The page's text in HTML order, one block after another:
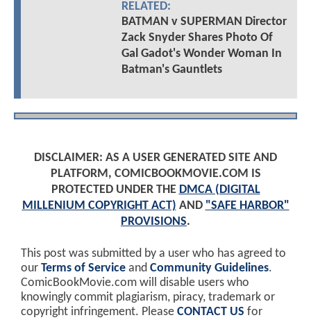
RELATED:
BATMAN v SUPERMAN Director
Zack Snyder Shares Photo Of
Gal Gadot's Wonder Woman In
Batman's Gauntlets
DISCLAIMER: AS A USER GENERATED SITE AND
PLATFORM, COMICBOOKMOVIE.COM IS
PROTECTED UNDER THE DMCA (DIGITAL
MILLENIUM COPYRIGHT ACT) AND "SAFE HARBOR"
PROVISIONS.
This post was submitted by a user who has agreed to
our Terms of Service and Community Guidelines.
ComicBookMovie.com will disable users who
knowingly commit plagiarism, piracy, trademark or
copyright infringement. Please CONTACT US for